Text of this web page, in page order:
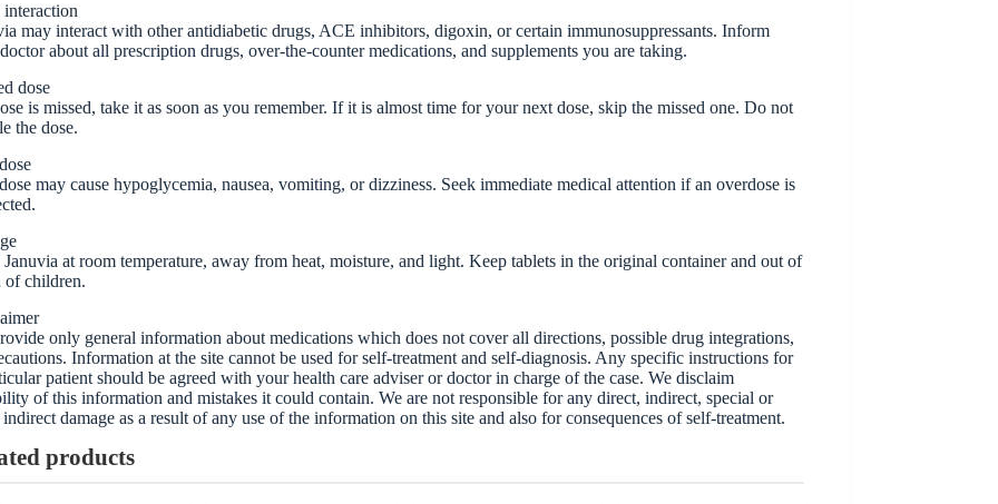
may interact with other antidiabetic drugs, ACE inhibitors, digoxin, or certain immunosuppressants. Inform
about all prescription drugs, over-the-counter medications, and supplements you are taking.
dose
is missed, take it as soon as you remember. If it is almost time for your next dose, skip the missed one. Do not
the dose.
may cause hypoglycemia, nausea, vomiting, or dizziness. Seek immediate medical attention if an overdose is
Januvia at room temperature, away from heat, moisture, and light. Keep tablets in the original container and out of
of children.
only general information about medications which does not cover all directions, possible drug integrations,
Information at the site cannot be used for self-treatment and self-diagnosis. Any specific instructions for
patient should be agreed with your health care adviser or doctor in charge of the case. We disclaim
of this information and mistakes it could contain. We are not responsible for any direct, indirect, special or
damage as a result of any use of the information on this site and also for consequences of self-treatment.
products